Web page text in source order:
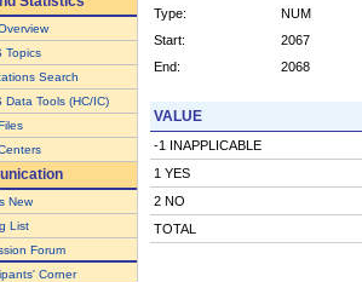
Topics
Search
Data Tools (HC/IC)
New
List
Forum
Corner
Type:
NUM
Start:
2067
End:
2068
VALUE
-1 INAPPLICABLE
1 YES
2 NO
TOTAL